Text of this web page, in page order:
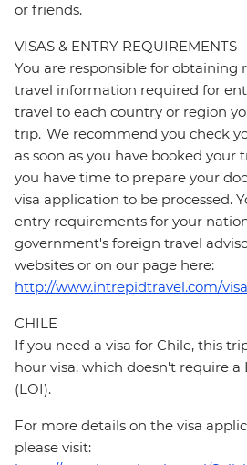
or friends.
VISAS & ENTRY REQUIREMENTS
You are responsible for obtaining
travel information required for
travel to each country or region
trip. We recommend you check
as soon as you have booked your
you have time to prepare your
visa application to be processed.
entry requirements for your
government's foreign travel
websites or on our page here:
http://www.intrepidtravel.com/
CHILE
If you need a visa for Chile, this
hour visa, which doesn't require
(LOI).
For more details on the visa
please visit: